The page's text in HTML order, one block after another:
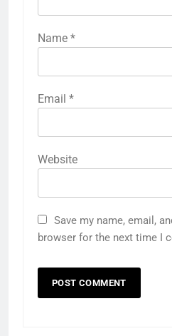
Name *
Email *
Website
Save my name, email,
browser for the next time I